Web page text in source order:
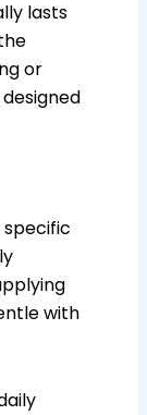
lasts
or
specific
with